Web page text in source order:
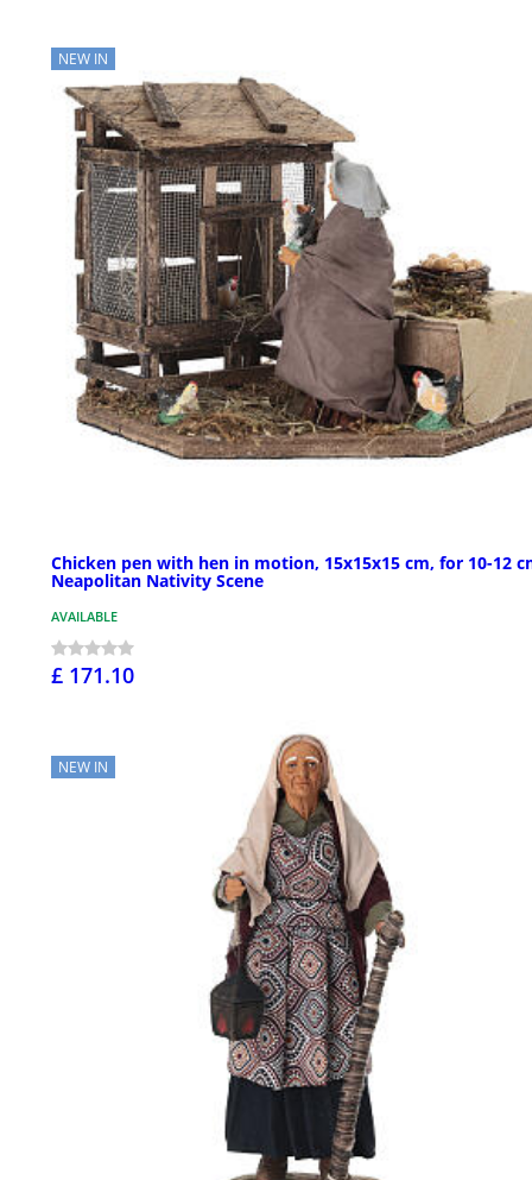
NEW IN
Chicken pen with hen in motion, 15x15x15 cm, for 10-12
Neapolitan Nativity Scene
AVAILABLE
£ 171.10
NEW IN